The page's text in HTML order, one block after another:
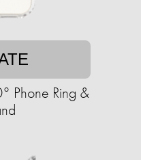
Phone Ring &